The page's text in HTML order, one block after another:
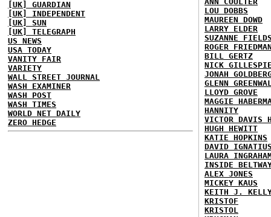
[UK] GUARDIAN
[UK] INDEPENDENT
[UK] SUN
[UK] TELEGRAPH
US NEWS
USA TODAY
VANITY FAIR
VARIETY
WALL STREET JOURNAL
WASH EXAMINER
WASH POST
WASH TIMES
WORLD NET DAILY
ZERO HEDGE
LOU DOBBS
MAUREEN DOWD
LARRY ELDER
SUZANNE
ROGER
BILL GERTZ
NICK
JONAH
GLENN
LLOYD GROVE
MAGGIE
HANNITY
VICTOR DAVIS
HUGH HEWITT
KATIE HOPKINS
DAVID
LAURA
INSIDE
ALEX JONES
MICKEY KAUS
KEITH J.
KRISTOF
KRISTOL